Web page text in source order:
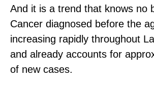
And it is a trend that knows no
Cancer diagnosed before the
increasing rapidly throughout
and already accounts for
of new cases.